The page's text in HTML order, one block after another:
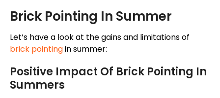
Brick Pointing In Summer
Let’s have a look at the gains and limitations of
brick pointingin summer:
Positive Impact Of Brick Pointing In
Summers